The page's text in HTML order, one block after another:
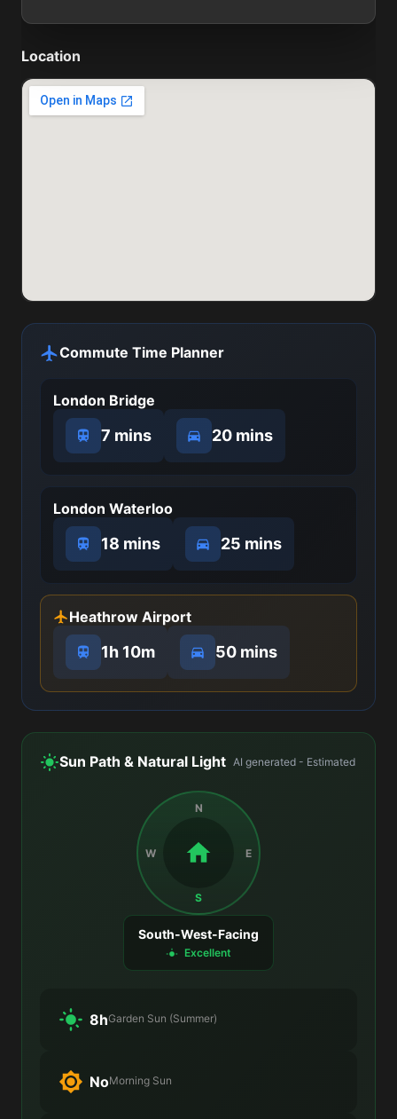
Location
Commute Time Planner
London Bridge
7 mins 20 mins
London Waterloo
18 mins 25 mins
Heathrow Airport
1h 10m 50 mins
Sun Path & Natural Light AI generated - Estimated
N
E
S
W
South-West-Facing
Excellent
8hGarden Sun (Summer)
NoMorning Sun